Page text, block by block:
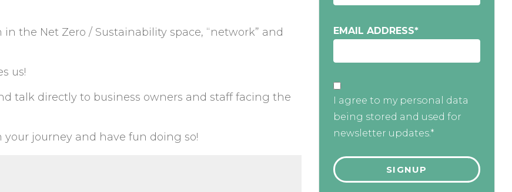
the Net Zero / Sustainability space, “network” and
us!
talk directly to business owners and staff facing the
journey and have fun doing so!
EMAIL ADDRESS*
I agree to my personal data
being stored and used for
newsletter updates.*